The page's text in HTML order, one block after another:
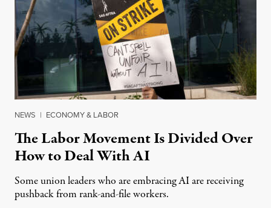
NEWS | ECONOMY & LABOR
The Labor Movement Is Divided Over
How to Deal With AI
Some union leaders who are embracing AI are receiving
pushback from rank-and-file workers.